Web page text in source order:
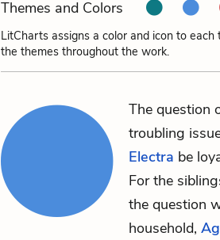
Themes and Colors
LitCharts assigns a color and icon to each
the themes throughout the work.
The question
troubling
Electra be
For the
the question
household,